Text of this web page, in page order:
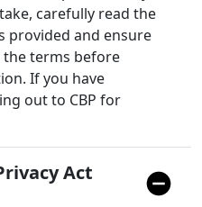
carefully read the
provided and ensure
terms before
If you have
out to CBP for
Act